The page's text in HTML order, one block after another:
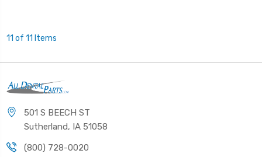
11 of 11 Items
501 S BEECH ST
Sutherland, IA 51058
(800) 728-0020